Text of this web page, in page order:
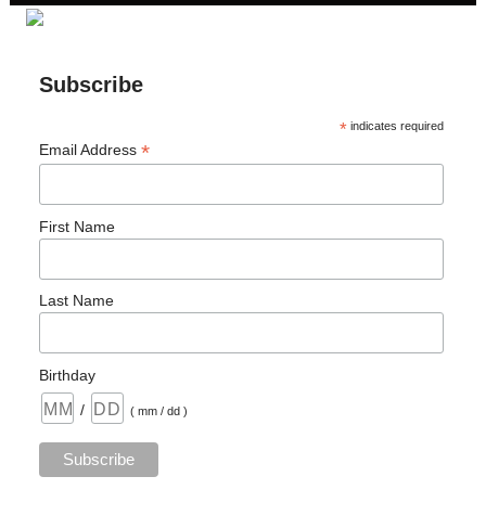
Subscribe
*indicates required
Email Address *
First Name
Last Name
Birthday
/
( mm / dd )